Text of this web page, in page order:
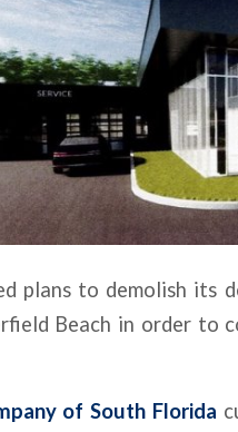
plans to demolish its
Beach in order to
of South Florida